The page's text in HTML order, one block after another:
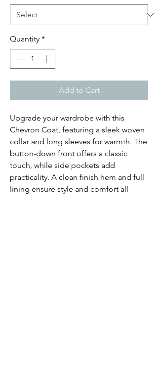
Quantity *
Add to Cart
Upgrade your wardrobe with this
Chevron Coat, featuring a sleek woven
collar and long sleeves for warmth. The
button-down front offers a classic
touch, while side pockets add
practicality. A clean finish hem and full
lining ensure style and comfort all